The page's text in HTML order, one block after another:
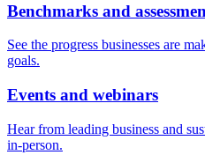
Benchmarks and
See the progress businesses are
goals.
Events and webinars
Hear from leading business and
in-person.